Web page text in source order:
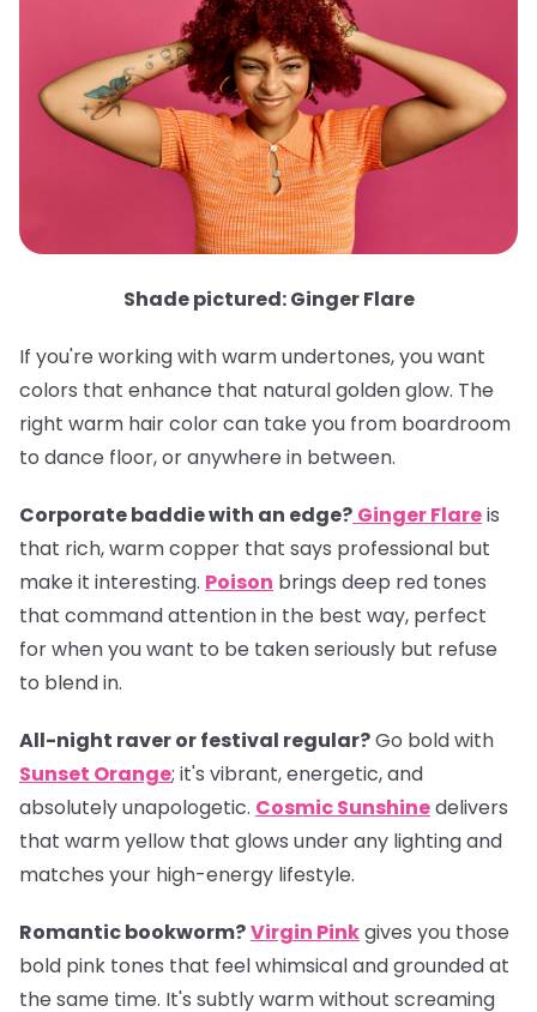
Shade pictured: Ginger Flare
If you're working with warm undertones, you want
colors that enhance that natural golden glow. The
right warm hair color can take you from boardroom
to dance floor, or anywhere in between.
Corporate baddie with an edge? Ginger Flareis
that rich, warm copper that says professional but
make it interesting. Poison brings deep red tones
that command attention in the best way, perfect
for when you want to be taken seriously but refuse
to blend in.
All-night raver or festival regular?Go bold with
Sunset Orange; it's vibrant, energetic, and
absolutely unapologetic. Cosmic Sunshinedelivers
that warm yellow that glows under any lighting and
matches your high-energy lifestyle.
Romantic bookworm?Virgin Pinkgives you those
bold pink tones that feel whimsical and grounded at
the same time. It's subtly warm without screaming